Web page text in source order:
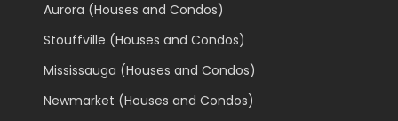
Aurora (Houses and Condos)
Stouffville (Houses and Condos)
Mississauga (Houses and Condos)
Newmarket (Houses and Condos)